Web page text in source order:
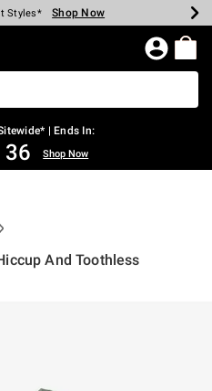
Spent* Shop Now
Styles* Shop Now
Shop Now
Shop Now
Shop Now
$75* Shop Now
Page
| Ends In:
36 Shop Now
And Toothless